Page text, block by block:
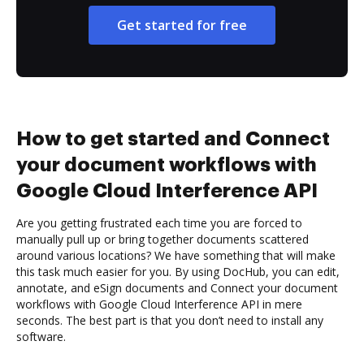
Get started for free
How to get started and Connect
your document workflows with
Google Cloud Interference API
Are you getting frustrated each time you are forced to
manually pull up or bring together documents scattered
around various locations? We have something that will make
this task much easier for you. By using DocHub, you can edit,
annotate, and eSign documents and Connect your document
workflows with Google Cloud Interference API in mere
seconds. The best part is that you don’t need to install any
software.